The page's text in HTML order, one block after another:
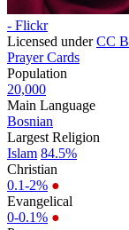
- Flickr
Licensed underCC
Prayer Cards
Population
20,000
Main Language
Bosnian
Largest Religion
Islam 84.5%
Christian
0.1-2% ●
Evangelical
0-0.1% ●